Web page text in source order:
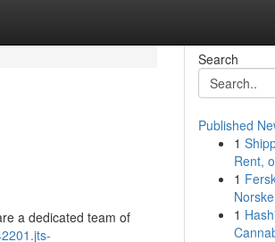
a dedicated team of
Search
Published
1
Rent,
1
1